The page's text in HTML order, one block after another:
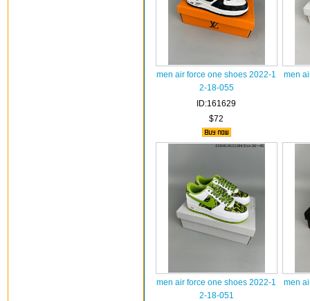
men air force one shoes 2022-1
2-18-055
ID:161629
$72
men
men air force one shoes 2022-1
2-18-051
men